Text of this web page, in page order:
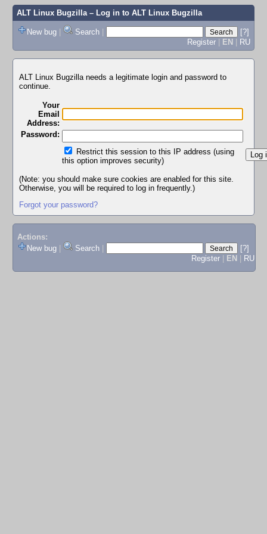
ALT Linux Bugzilla– Log in to ALT Linux Bugzilla
New bug | Search |
[?]
Register | EN | RU
ALT Linux Bugzilla needs a legitimate login and password to
continue.
Your
Email
Address:
Password:
Restrict this session to this IP address (using
this option improves security)
(Note: you should make sure cookies are enabled for this site.
Otherwise, you will be required to log in frequently.)
Forgot your password?
Actions:
New bug
Search
[?]
Register
EN RU